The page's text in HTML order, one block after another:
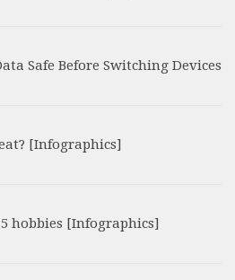
Safe Before Switching Devices
[Infographics]
hobbies [Infographics]